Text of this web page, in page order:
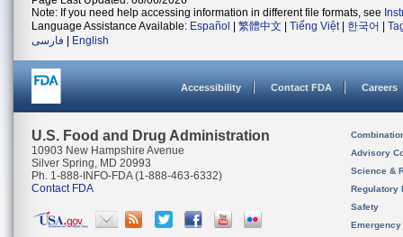
Note: If you need help accessing information in different file formats, see
Language Assistance Available: Español 繁體中文 Tiếng Việt| 한국어
فارسی
English
Accessibility Contact FDA Careers
U.S. Food and Drug Administration
10903 New Hampshire Avenue
Silver Spring, MD 20993
Ph. 1-888-INFO-FDA (1-888-463-6332)
Contact FDA
Advisory
Science &
Regulatory
Safety